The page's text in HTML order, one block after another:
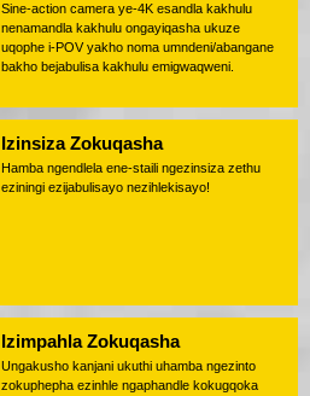
Sine-action camera ye-4K esandla kakhulu
nenamandla kakhulu ongayiqasha ukuze
uqophe i-POV yakho noma umndeni/abangane
bakho bejabulisa kakhulu emigwaqweni.
Izinsiza Zokuqasha
Hamba ngendlela ene-staili ngezinsiza zethu
eziningi ezijabulisayo nezihlekisayo!
Izimpahla Zokuqasha
Ungakusho kanjani ukuthi uhamba ngezinto
zokuphepha ezinhle ngaphandle kokugqoka